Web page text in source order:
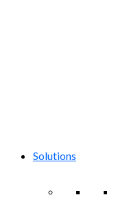
Solutions